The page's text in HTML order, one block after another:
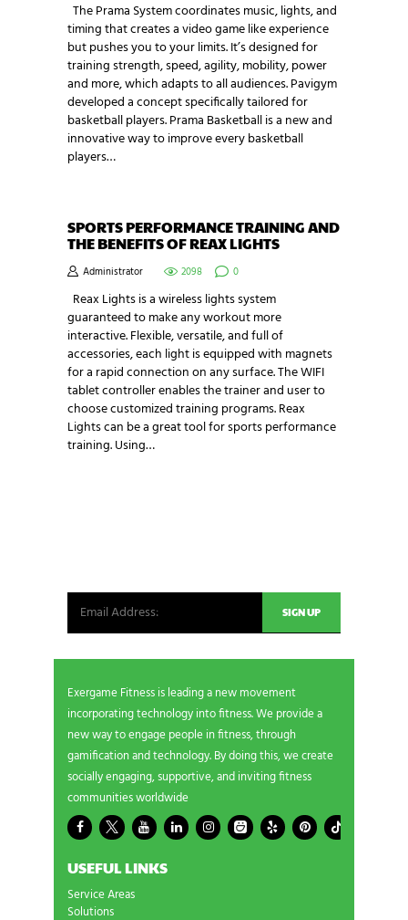
The Prama System coordinates music, lights, and
timing that creates a video game like experience
but pushes you to your limits. It’s designed for
training strength, speed, agility, mobility, power
and more, which adapts to all audiences. Pavigym
developed a concept specifically tailored for
basketball players. Prama Basketball is a new and
innovative way to improve every basketball
players…
SPORTS PERFORMANCE TRAINING AND
THE BENEFITS OF REAX LIGHTS
Administrator 2098 0
Reax Lights is a wireless lights system
guaranteed to make any workout more
interactive. Flexible, versatile, and full of
accessories, each light is equipped with magnets
for a rapid connection on any surface. The WIFI
tablet controller enables the trainer and user to
choose customized training programs. Reax
Lights can be a great tool for sports performance
training. Using…
Exergame Fitness is leading a new movement
incorporating technology into fitness. We provide a
new way to engage people in fitness, through
gamification and technology. By doing this, we create
socially engaging, supportive, and inviting fitness
communities worldwide
USEFUL LINKS
Service Areas
Solutions